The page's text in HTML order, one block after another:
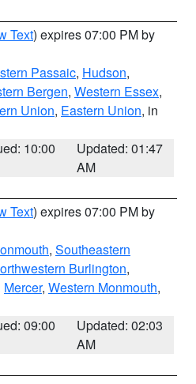
Text) expires 07:00 PM by
Passaic, Hudson,
Bergen, Western Essex,
Union, Eastern Union, in
10:00
Updated: 01:47
AM
Text) expires 07:00 PM by
, Southeastern
Burlington,
Mercer, Western Monmouth,
09:00
Updated: 02:03
AM